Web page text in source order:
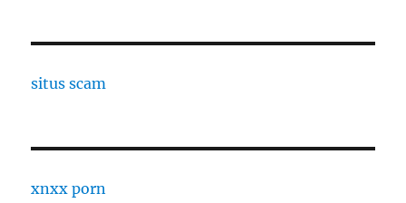
situs scam
xnxx porn